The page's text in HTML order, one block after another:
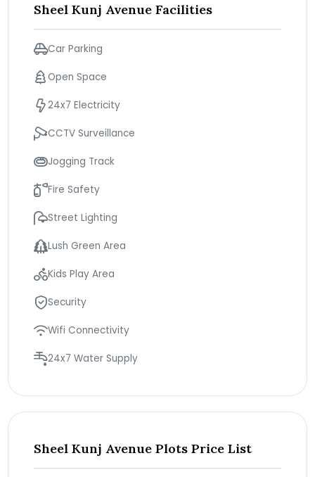
Sheel Kunj Avenue Facilities
Car Parking
Open Space
24x7 Electricity
CCTV Surveillance
Jogging Track
Fire Safety
Street Lighting
Lush Green Area
Kids Play Area
Security
Wifi Connectivity
24x7 Water Supply
Sheel Kunj Avenue Plots Price List